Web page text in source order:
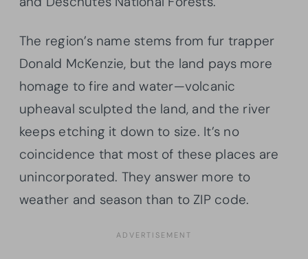
The region’s name stems from fur trapper
Donald McKenzie, but the land pays more
homage to fire and water—volcanic
upheaval sculpted the land, and the river
keeps etching it down to size. It’s no
coincidence that most of these places are
unincorporated. They answer more to
weather and season than to ZIP code.